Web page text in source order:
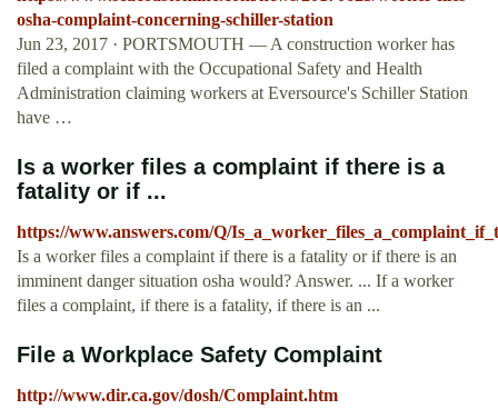
osha-complaint-concerning-schiller-station
Jun 23, 2017 · PORTSMOUTH — A construction worker has
filed a complaint with the Occupational Safety and Health
Administration claiming workers at Eversource's Schiller Station
have …
Is a worker files a complaint if there is a
fatality or if ...
https://www.answers.com/Q/
Is a worker files a complaint if there is a fatality or if there is an
imminent danger situation osha would? Answer. ... If a worker
files a complaint, if there is a fatality, if there is an ...
File a Workplace Safety Complaint
http://www.dir.ca.gov/dosh/Complaint.htm